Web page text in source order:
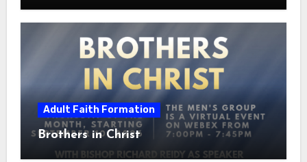
Adult Faith Formation
Brothers in Christ